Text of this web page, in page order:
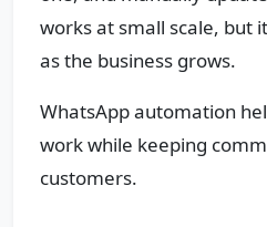
works at small scale, but
as the business grows.
WhatsApp automation
work while keeping
customers.